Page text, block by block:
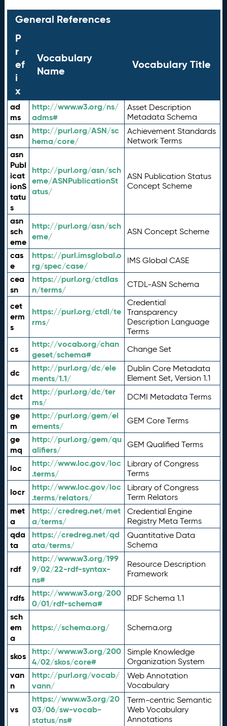
General References
P
r
ef
i
x
Vocabulary
Name
Vocabulary Title
ad
ms
http://www.w3.org/ns/
adms#
Asset Description
Metadata Schema
asn
http://purl.org/ASN/sc
hema/core/
Achievement Standards
Network Terms
asn
Publ
icat
ionS
tatu
s
http://purl.org/asn/sch
eme/ASNPublicationSt
atus/
ASN Publication Status
Concept Scheme
asn
sch
eme
http://purl.org/asn/sch
eme/
ASN Concept Scheme
cas
e
https://purl.imsglobal.o
rg/spec/case/
IMS Global CASE
cea
sn
https://purl.org/ctdlas
n/terms/
CTDL-ASN Schema
cet
erm
s
https://purl.org/ctdl/te
rms/
Credential
Transparency
Description Language
Terms
cs
http://vocab.org/chan
geset/schema#
Change Set
dc
http://purl.org/dc/ele
ments/1.1/
Dublin Core Metadata
Element Set, Version 1.1
dct
http://purl.org/dc/ter
ms/
DCMI Metadata Terms
ge
m
http://purl.org/gem/el
ements/
GEM Core Terms
ge
mq
http://purl.org/gem/qu
alifiers/
GEM Qualified Terms
loc
http://www.loc.gov/loc
.terms/
Library of Congress
Terms
locr
http://www.loc.gov/loc
.terms/relators/
Library of Congress
Term Relators
met
a
http://credreg.net/met
a/terms/
Credential Engine
Registry Meta Terms
qda
ta
https://credreg.net/qd
ata/terms/
Quantitative Data
Schema
rdf
http://www.w3.org/199
9/02/22-rdf-syntax-
ns#
Resource Description
Framework
rdfs
http://www.w3.org/200
0/01/rdf-schema#
RDF Schema 1.1
sch
em
a
https://schema.org/ Schema.org
skos
http://www.w3.org/200
4/02/skos/core#
Simple Knowledge
Organization System
van
n
http://purl.org/vocab/
vann/
Web Annotation
Vocabulary
vs
https://www.w3.org/20
03/06/sw-vocab-
status/ns#
Term-centric Semantic
Web Vocabulary
Annotations